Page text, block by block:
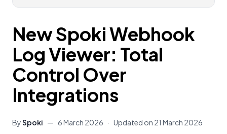
New Spoki Webhook
Log Viewer: Total
Control Over
Integrations
BySpoki — 6 March 2026 · Updated on 21 March 2026